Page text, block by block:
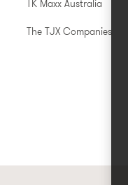
TK Maxx Australia
The TJX Companies